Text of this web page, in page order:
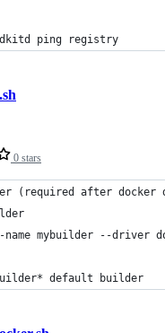
0 stars
default builder